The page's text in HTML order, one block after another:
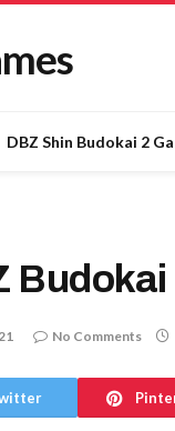
DBZ Shin Budokai 2
No Comments